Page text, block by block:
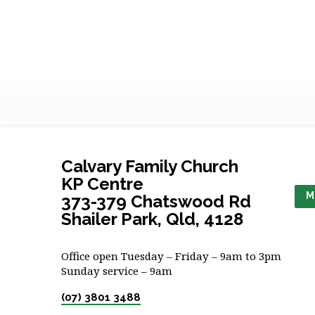
Calvary Family Church
KP Centre
373-379 Chatswood Rd
Shailer Park, Qld, 4128
Office open Tuesday – Friday – 9am to 3pm
Sunday service – 9am
(07) 3801 3488